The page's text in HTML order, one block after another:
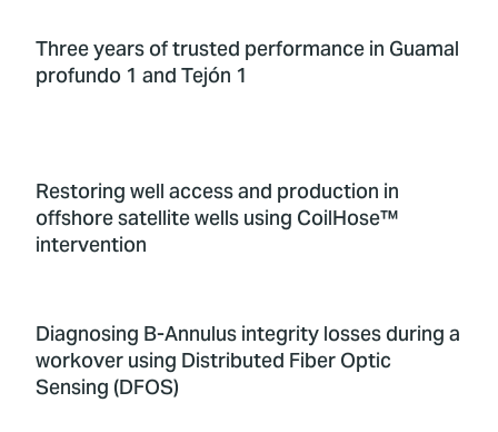
Three years of trusted performance in Guamal
profundo 1 and Tejón 1
Restoring well access and production in
offshore satellite wells using CoilHose™
intervention
Diagnosing B-Annulus integrity losses during a
workover using Distributed Fiber Optic
Sensing (DFOS)